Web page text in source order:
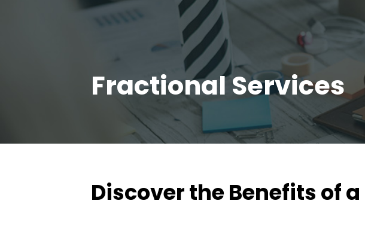
Fractional Services
Discover the Benefits of